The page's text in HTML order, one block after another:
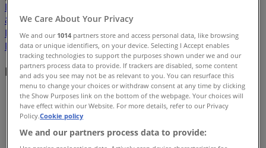
Featured
& OfficeHealth & BeautyHome
FurnishingsFashionHardware & AutoSport &
RecreationTravel & OutdoorPetsKids
Brands
Tiendeo»
Brands index
We Care About Your Privacy
We and our1014 partners store and access personal data, like browsing
data or unique identifiers, on your device. Selecting I Accept enables
tracking technologies to support the purposes shown under we and our
partners process data to provide. If trackers are disabled, some content
and ads you see may not be as relevant to you. You can resurface this
menu to change your choices or withdraw consent at any time by clicking
the Show Purposes link on the bottom of the webpage. Your choices will
have effect within our Website. For more details, refer to our Privacy
Policy.Cookie policy
We and our partners process data to provide: